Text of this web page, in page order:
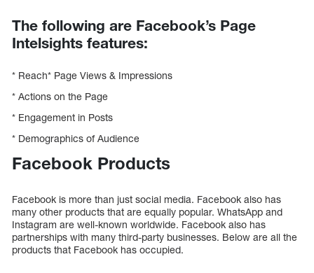
The following are Facebook’s Page
Intelsights features:
* Reach* Page Views & Impressions
* Actions on the Page
* Engagement in Posts
* Demographics of Audience
Facebook Products
Facebook is more than just social media. Facebook also has
many other products that are equally popular. WhatsApp and
Instagram are well-known worldwide. Facebook also has
partnerships with many third-party businesses. Below are all the
products that Facebook has occupied.